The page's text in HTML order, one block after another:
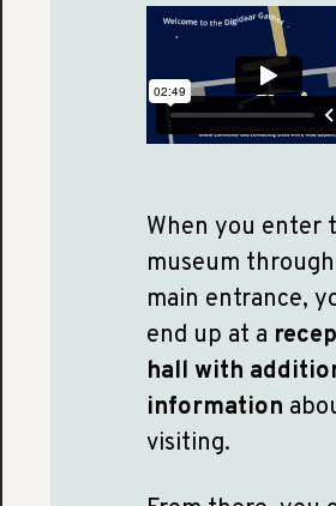
When you enter
museum
main entrance,
end up at a
hall with
information
visiting.